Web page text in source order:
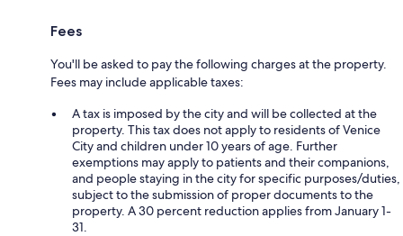
Fees
You'll be asked to pay the following charges at the property.
Fees may include applicable taxes:
A tax is imposed by the city and will be collected at the
property. This tax does not apply to residents of Venice
City and children under 10 years of age. Further
exemptions may apply to patients and their companions,
and people staying in the city for specific purposes/duties,
subject to the submission of proper documents to the
property. A 30 percent reduction applies from January 1-
31.